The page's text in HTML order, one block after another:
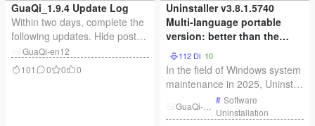
GuaQi_1.9.4 Update Log
Within two days, complete the
following updates. Hide post
titles and comments within
topics using Gaussian blur.
Optimize video styling within
GuaQi-en12
101
0 0 0
Uninstaller v3.8.1.5740
Multi-language portable
version: better than the
system comes with the
uninstallation of
professional software
cleaner God!
112 Dl 10
In the field of Windows system
maintenance in 2025, Uninstall
Tool v3.8.1.5740 Multilingual
Portable stands out with its
GuaQi-en
# Software
Uninstallation